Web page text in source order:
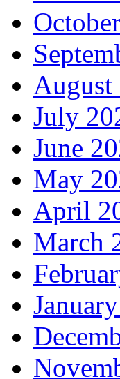
August
July
June
May
April
March